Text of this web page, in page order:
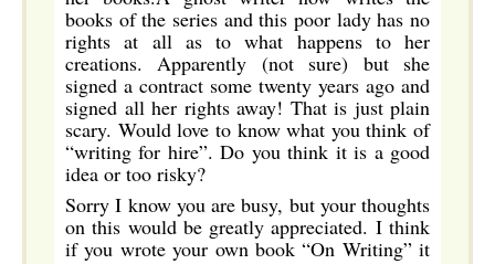
books of the series and this poor lady has no
rights at all as to what happens to her
creations. Apparently (not sure) but she
signed a contract some twenty years ago and
signed all her rights away! That is just plain
scary. Would love to know what you think of
“writing for hire”. Do you think it is a good
idea or too risky?
Sorry I know you are busy, but your thoughts
on this would be greatly appreciated. I think
if you wrote your own book “On Writing” it